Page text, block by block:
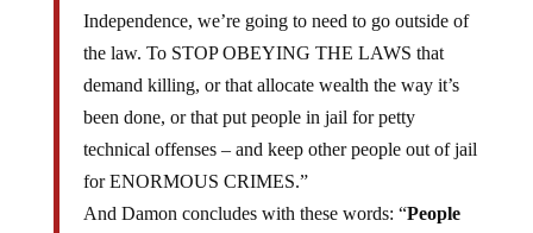
Independence, we’re going to need to go outside of
the law. To STOP OBEYING THE LAWS that
demand killing, or that allocate wealth the way it’s
been done, or that put people in jail for petty
technical offenses – and keep other people out of jail
for ENORMOUS CRIMES.”
And Damon concludes with these words: “People